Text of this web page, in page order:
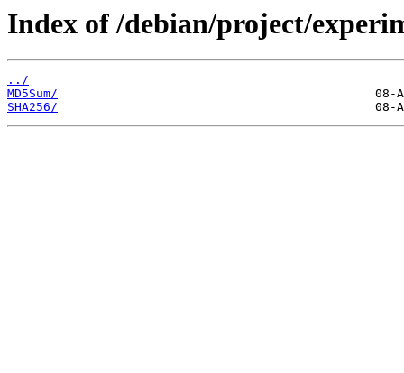
Index of /debian/project/
../
MD5Sum/
SHA256/